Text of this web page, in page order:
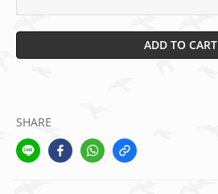
ADD TO CART
SHARE